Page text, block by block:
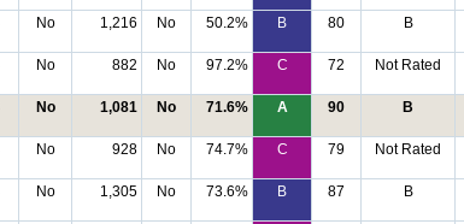
No 1,216 No 50.2% B 80 B
No 882 No 97.2% C 72 Not Rated
No 1,081 No 71.6% A 90 B
No 928 No 74.7% C 79 Not Rated
No 1,305 No 73.6% B 87 B